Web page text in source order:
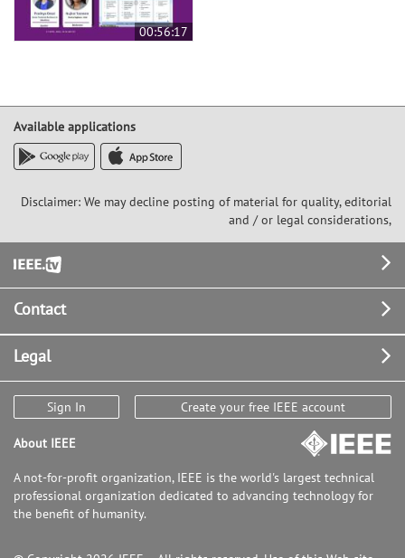
00:56:17
Available applications
Disclaimer: We may decline posting of material for quality, editorial
and / or legal considerations,
Footer
Contact
Legal
Sign In Create your free IEEE account
About IEEE
A not-for-profit organization, IEEE is the world's largest technical
professional organization dedicated to advancing technology for
the benefit of humanity.